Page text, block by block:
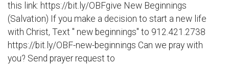
this link: https://bit.ly/OBFgive New Beginnings
(Salvation) If you make a decision to start a new life
with Christ, Text " new beginnings" to 912.421.2738
https://bit.ly/OBF-new-beginnings Can we pray with
you? Send prayer request to